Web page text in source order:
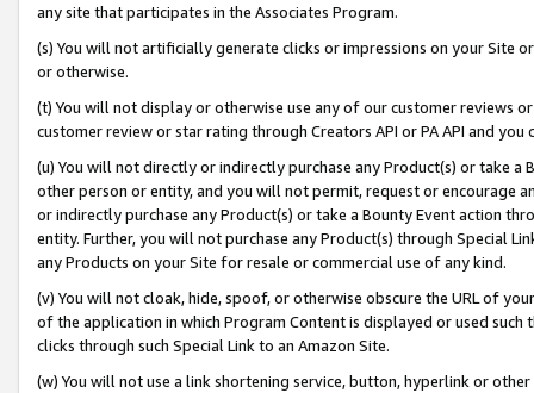
any site that participates in the Associates Program.
(s) You will not artificially generate clicks or impressions on your Site
or otherwise.
(t) You will not display or otherwise use any of our customer reviews
customer review or star rating through Creators API or PA API and
(u) You will not directly or indirectly purchase any Product(s) or take
other person or entity, and you will not permit, request or encourage
or indirectly purchase any Product(s) or take a Bounty Event action
entity. Further, you will not purchase any Product(s) through Special
any Products on your Site for resale or commercial use of any kind.
(v) You will not cloak, hide, spoof, or otherwise obscure the URL of
of the application in which Program Content is displayed or used
clicks through such Special Link to an Amazon Site.
(w) You will not use a link shortening service, button, hyperlink or